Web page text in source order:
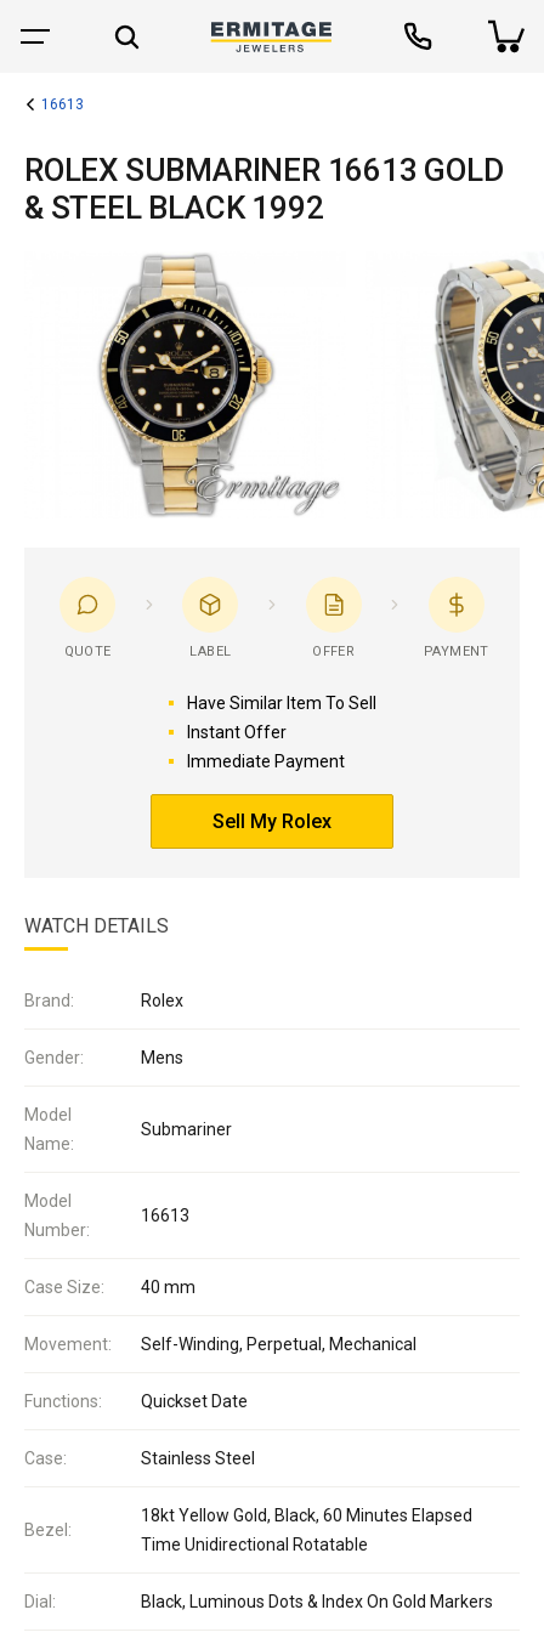
16613
ROLEX SUBMARINER 16613 GOLD
& STEEL BLACK 1992
QUOTE LABEL OFFER PAYMENT
Have Similar Item To Sell
Instant Offer
Immediate Payment
Sell My Rolex
WATCH DETAILS
Brand: Rolex
Gender: Mens
Model
Name:
Submariner
Model
Number:
16613
Case Size: 40 mm
Movement: Self-Winding, Perpetual, Mechanical
Functions: Quickset Date
Case: Stainless Steel
Bezel:
18kt Yellow Gold, Black, 60 Minutes Elapsed
Time Unidirectional Rotatable
Dial: Black, Luminous Dots & Index On Gold Markers